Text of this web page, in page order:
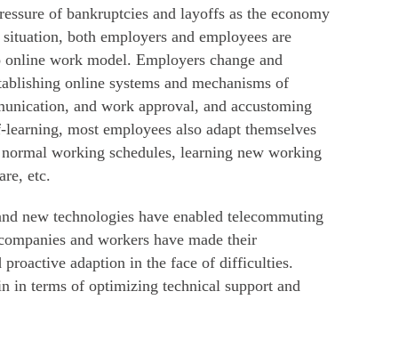
of bankruptcies and layoffs as the economy
both employers and employees are
work model. Employers change and
online systems and mechanisms of
and work approval, and accustoming
most employees also adapt themselves
working schedules, learning new working
etc.
new technologies have enabled telecommuting
and workers have made their
adaption in the face of difficulties.
in terms of optimizing technical support and